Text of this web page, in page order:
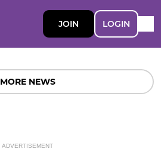
JOIN LOGIN
MORE NEWS
ADVERTISEMENT